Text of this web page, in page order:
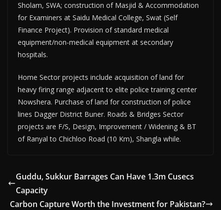
Sholam, SWA; construction of Mas­jid & Accommodation
for Examin­ers at Saidu Medical College, Swat (Self
Finance Project). Provision of standard medical
equipment/non-medical equip­ment at secondary
hospitals.
Home Sector projects include ac­quisition of land for
heavy firing range adjacent to elite police train­ing center
Nowshera. Purchase of land for construction of police
lines Dagger District Buner. Roads & Bridges Sector
projects are F/S, Design, Improvement / Widening & BT
of Ranyal to Chichloo Road (10 Km), Shangla while.
Guddu, Sukkur Barrages Can Have 1.3m Cusecs
Capacity
Carbon Capture Worth the Investment for Pakistan?